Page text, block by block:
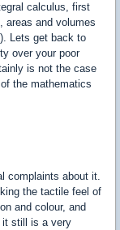
calculus, first
areas and volumes
Lets get back to
over your poor
is not the case
the mathematics
complaints about it.
the tactile feel of
and colour, and
it still is a very